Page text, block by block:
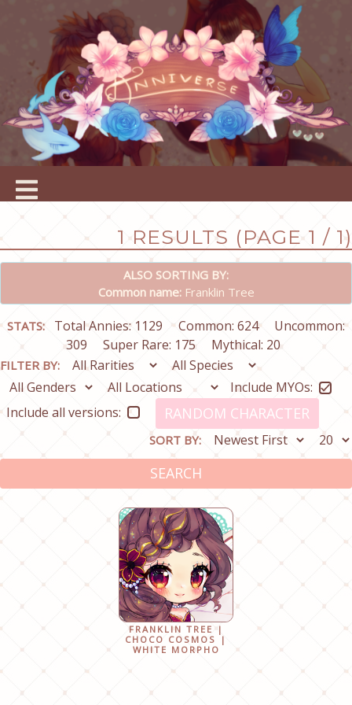
1 RESULTS (PAGE 1 / 1)
ALSO SORTING BY:
Common name:Franklin Tree
STATS: Total Annies: 1129 Common: 624
Uncommon:
309
Super Rare: 175 Mythical: 20
FILTER BY:
Include MYOs:
Include all versions:
RANDOM CHARACTER
SORT BY:
SEARCH
FRANKLIN TREE |
CHOCO COSMOS |
WHITE MORPHO